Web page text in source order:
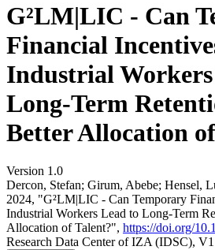
G²LM|LIC - Can
Financial
Industrial
Long-Term
Better Allocation
Version 1.0
Dercon, Stefan; Girum, Abebe; Hensel,
2024, "G²LM|LIC - Can Temporary
Industrial Workers Lead to Long-Term
Allocation of Talent?", https://doi.org/
Research Data Center of IZA (IDSC), V1